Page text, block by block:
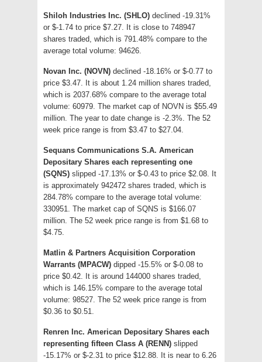
Shiloh Industries Inc. (SHLO) declined -19.31%
or $-1.74 to price $7.27. It is close to 748947
shares traded, which is 791.48% compare to the
average total volume: 94626.
Novan Inc. (NOVN) declined -18.16% or $-0.77 to
price $3.47. It is about 1.24 million shares traded,
which is 2037.68% compare to the average total
volume: 60979. The market cap of NOVN is $55.49
million. The year to date change is -2.3%. The 52
week price range is from $3.47 to $27.04.
Sequans Communications S.A. American
Depositary Shares each representing one
(SQNS) slipped -17.13% or $-0.43 to price $2.08. It
is approximately 942472 shares traded, which is
284.78% compare to the average total volume:
330951. The market cap of SQNS is $166.07
million. The 52 week price range is from $1.68 to
$4.75.
Matlin & Partners Acquisition Corporation
Warrants (MPACW) dipped -15.5% or $-0.08 to
price $0.42. It is around 144000 shares traded,
which is 146.15% compare to the average total
volume: 98527. The 52 week price range is from
$0.36 to $0.51.
Renren Inc. American Depositary Shares each
representing fifteen Class A (RENN) slipped
-15.17% or $-2.31 to price $12.88. It is near to 6.26